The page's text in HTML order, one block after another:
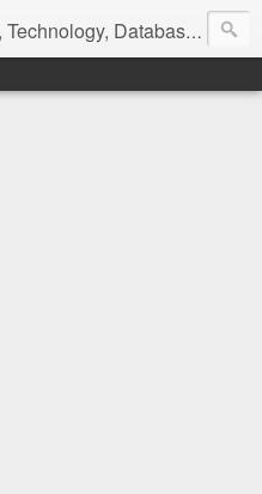
Mobile, Linux, Microsoft, Open Source, Security, Social Media, Web Development, Business, Finance